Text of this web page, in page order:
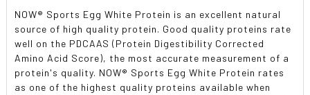
NOW® Sports Egg White Protein is an excellent natural
source of high quality protein. Good quality proteins rate
well on the PDCAAS (Protein Digestibility Corrected
Amino Acid Score), the most accurate measurement of a
protein's quality. NOW® Sports Egg White Protein rates
as one of the highest quality proteins available when